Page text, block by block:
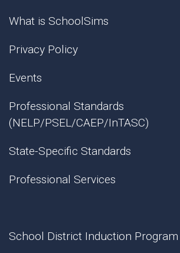
What is SchoolSims
Privacy Policy
Events
Professional Standards
(NELP/PSEL/CAEP/InTASC)
State-Specific Standards
Professional Services
School District Induction Program